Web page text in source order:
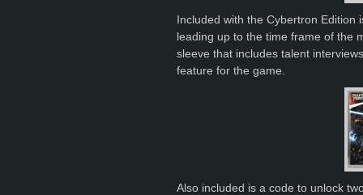
Included with the Cybertron
leading up to the time frame of the
sleeve that includes talent
feature for the game.
Also included is a code to unlock